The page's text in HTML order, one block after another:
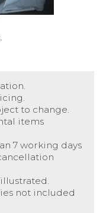
to change.
items
7 working days
not included